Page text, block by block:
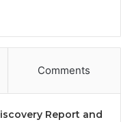
Comments
Report and